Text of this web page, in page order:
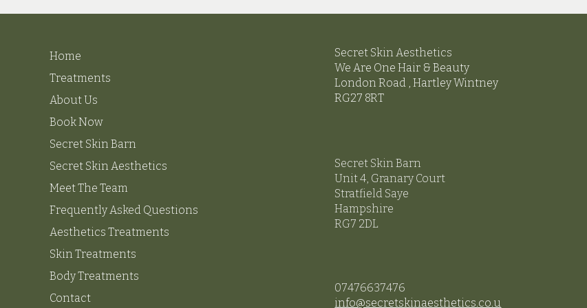
Home
Treatments
About Us
Book Now
Secret Skin Barn
Secret Skin Aesthetics
Meet The Team
Frequently Asked Questions
Aesthetics Treatments
Skin Treatments
Body Treatments
Contact
Secret Skin Aesthetics
We Are One Hair & Beauty
London Road ,Hartley Wintney
RG27 8RT
Secret Skin Barn
Unit 4, Granary Court
Stratfield Saye
Hampshire
RG7 2DL
07476637476
info@secretskinaesthetics.co.u